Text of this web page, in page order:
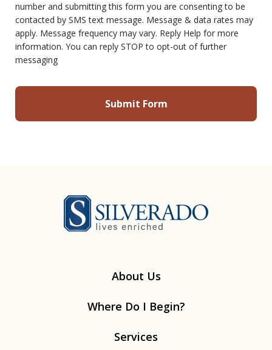
number and submitting this form you are consenting to be
contacted by SMS text message. Message & data rates may
apply. Message frequency may vary. Reply Help for more
information. You can reply STOP to opt-out of further
messaging
About Us
Where Do I Begin?
Services